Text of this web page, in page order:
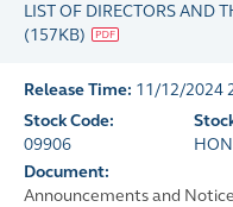
LIST OF DIRECTORS AND
(157KB)
Release Time: 11/12/2024
Stock Code:
09906
Document:
Announcements and